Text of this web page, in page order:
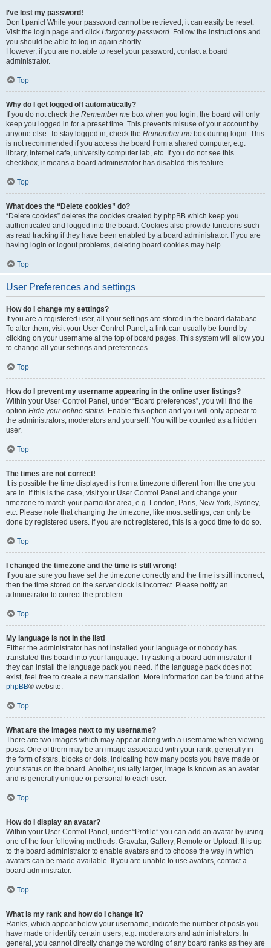
I’ve lost my password!
Don’t panic! While your password cannot be retrieved, it can easily be reset.
Visit the login page and click I forgot my password. Follow the instructions and
you should be able to log in again shortly.
However, if you are not able to reset your password, contact a board
administrator.
Top
Why do I get logged off automatically?
If you do not check the Remember me box when you login, the board will only
keep you logged in for a preset time. This prevents misuse of your account by
anyone else. To stay logged in, check the Remember me box during login. This
is not recommended if you access the board from a shared computer, e.g.
library, internet cafe, university computer lab, etc. If you do not see this
checkbox, it means a board administrator has disabled this feature.
Top
What does the “Delete cookies” do?
“Delete cookies” deletes the cookies created by phpBB which keep you
authenticated and logged into the board. Cookies also provide functions such
as read tracking if they have been enabled by a board administrator. If you are
having login or logout problems, deleting board cookies may help.
Top
User Preferences and settings
How do I change my settings?
If you are a registered user, all your settings are stored in the board database.
To alter them, visit your User Control Panel; a link can usually be found by
clicking on your username at the top of board pages. This system will allow you
to change all your settings and preferences.
Top
How do I prevent my username appearing in the online user listings?
Within your User Control Panel, under “Board preferences”, you will find the
option Hide your online status. Enable this option and you will only appear to
the administrators, moderators and yourself. You will be counted as a hidden
user.
Top
The times are not correct!
It is possible the time displayed is from a timezone different from the one you
are in. If this is the case, visit your User Control Panel and change your
timezone to match your particular area, e.g. London, Paris, New York, Sydney,
etc. Please note that changing the timezone, like most settings, can only be
done by registered users. If you are not registered, this is a good time to do so.
Top
I changed the timezone and the time is still wrong!
If you are sure you have set the timezone correctly and the time is still incorrect,
then the time stored on the server clock is incorrect. Please notify an
administrator to correct the problem.
Top
My language is not in the list!
Either the administrator has not installed your language or nobody has
translated this board into your language. Try asking a board administrator if
they can install the language pack you need. If the language pack does not
exist, feel free to create a new translation. More information can be found at the
phpBB® website.
Top
What are the images next to my username?
There are two images which may appear along with a username when viewing
posts. One of them may be an image associated with your rank, generally in
the form of stars, blocks or dots, indicating how many posts you have made or
your status on the board. Another, usually larger, image is known as an avatar
and is generally unique or personal to each user.
Top
How do I display an avatar?
Within your User Control Panel, under “Profile” you can add an avatar by using
one of the four following methods: Gravatar, Gallery, Remote or Upload. It is up
to the board administrator to enable avatars and to choose the way in which
avatars can be made available. If you are unable to use avatars, contact a
board administrator.
Top
What is my rank and how do I change it?
Ranks, which appear below your username, indicate the number of posts you
have made or identify certain users, e.g. moderators and administrators. In
general, you cannot directly change the wording of any board ranks as they are